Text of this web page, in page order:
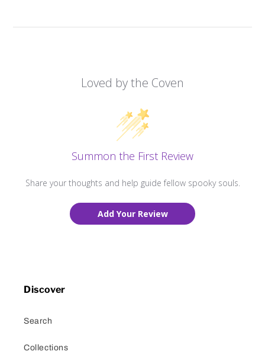
Loved by the Coven
Summon the First Review
Share your thoughts and help guide fellow spooky souls.
Add Your Review
Discover
Search
Collections